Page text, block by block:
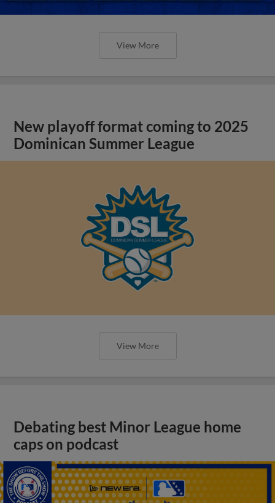
View More
New playoff format coming to 2025
Dominican Summer League
View More
Debating best Minor League home
caps on podcast